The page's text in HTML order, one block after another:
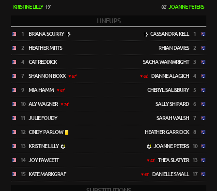
KRISTINE LILLY 19' 82' JOANNE PETERS
LINEUPS
1 BRIANA SCURRY
2 HEATHER MITTS
4 CAT REDDICK
7 SHANNON BOXX 67'
9 MIA HAMM 67'
10 ALY WAGNER 74'
11 JULIE FOUDY
12 CINDY PARLOW
13 KRISTINE LILLY
14 JOY FAWCETT
15 KATE MARKGRAF
CASSANDRA KELL 1
RHIAN DAVIES 2
SACHA WAINWRIGHT 3
62' DIANNE ALAGICH 4
CHERYL SALISBURY 5
SALLY SHIPARD 6
SARAH WALSH 7
HEATHER GARRIOCK 8
JOANNE PETERS 10
43' THEA SLATYER 13
67' DANIELLE SMALL 17